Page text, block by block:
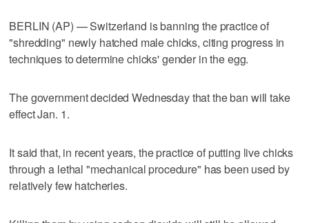
BERLIN (AP) — Switzerland is banning the practice of
"shredding" newly hatched male chicks, citing progress in
techniques to determine chicks' gender in the egg.
The government decided Wednesday that the ban will take
effect Jan. 1.
It said that, in recent years, the practice of putting live chicks
through a lethal "mechanical procedure" has been used by
relatively few hatcheries.